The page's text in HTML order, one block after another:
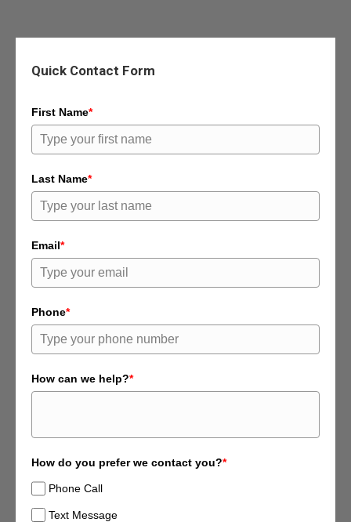
Quick Contact Form
First Name*
Last Name*
Email*
Phone*
How can we help?*
How do you prefer we contact you?*
Phone Call
Text Message